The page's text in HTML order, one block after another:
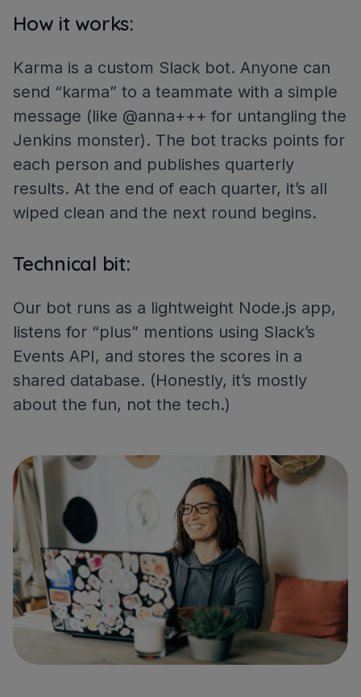
How it works:
Karma is a custom Slack bot. Anyone can
send “karma” to a teammate with a simple
message (like @anna+++ for untangling the
Jenkins monster). The bot tracks points for
each person and publishes quarterly
results. At the end of each quarter, it’s all
wiped clean and the next round begins.
Technical bit:
Our bot runs as a lightweight Node.js app,
listens for “plus” mentions using Slack’s
Events API, and stores the scores in a
shared database. (Honestly, it’s mostly
about the fun, not the tech.)